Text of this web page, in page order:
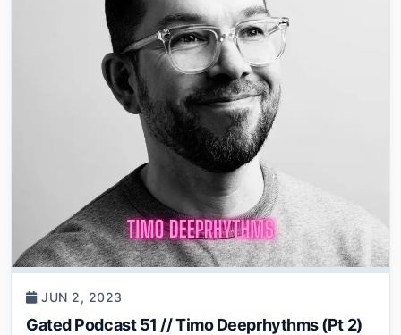
JUN 2, 2023
Gated Podcast 51 // Timo Deeprhythms (Pt 2)